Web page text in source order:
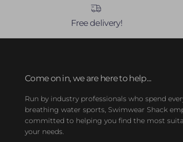
Free delivery!
Come on in, we are here to help...
Run by industry professionals who spend
breathing water sports, Swimwear Shack
committed to helping you find the most
your needs.